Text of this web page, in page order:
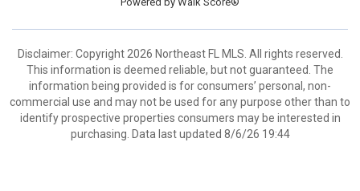
Disclaimer: Copyright 2026 Northeast FL MLS. All rights reserved.
This information is deemed reliable, but not guaranteed. The
information being provided is for consumers’ personal, non-
commercial use and may not be used for any purpose other than to
identify prospective properties consumers may be interested in
purchasing. Data last updated 8/6/26 19:44